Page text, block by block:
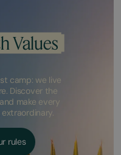
Values
camp: we live
Discover the
make every
rules